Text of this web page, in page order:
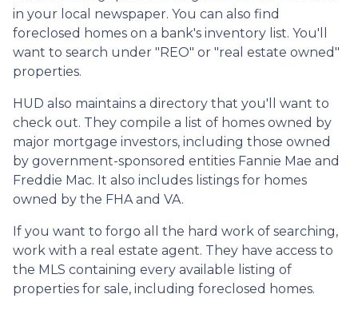
in your local newspaper. You can also find
foreclosed homes on a bank's inventory list. You'll
want to search under "REO" or "real estate owned"
properties.
HUD also maintains a directory that you'll want to
check out. They compile a list of homes owned by
major mortgage investors, including those owned
by government-sponsored entities Fannie Mae and
Freddie Mac. It also includes listings for homes
owned by the FHA and VA.
If you want to forgo all the hard work of searching,
work with a real estate agent. They have access to
the MLS containing every available listing of
properties for sale, including foreclosed homes.